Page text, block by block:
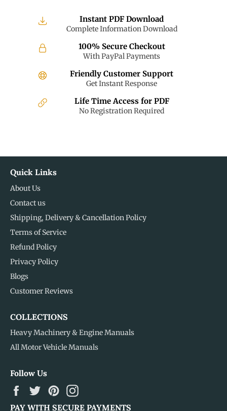
Instant PDF Download
Complete Information Download
100% Secure Checkout
With PayPal Payments
Friendly Customer Support
Get Instant Response
Life Time Access for PDF
No Registration Required
Quick Links
About Us
Contact us
Shipping, Delivery & Cancellation Policy
Terms of Service
Refund Policy
Privacy Policy
Blogs
Customer Reviews
COLLECTIONS
Heavy Machinery & Engine Manuals
All Motor Vehicle Manuals
Follow Us
FacebookTwitterPinterest
PAY WITH SECURE PAYMENTS